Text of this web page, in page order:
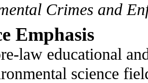
Crimes and
Emphasis
law educational
science